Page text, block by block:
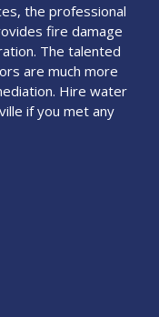
the professional
fire damage
The talented
are much more
Hire water
if you met any